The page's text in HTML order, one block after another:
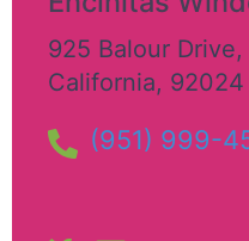
925 Balour Drive,
California, 92024
(951) 999-